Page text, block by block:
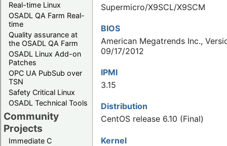
Real-time Linux
OSADL QA Farm Real-
time
Quality assurance at
the OSADL QA Farm
OSADL Linux Add-on
Patches
OPC UA PubSub over
TSN
Safety Critical Linux
OSADL Technical Tools
Community
Projects
Immediate C
Supermicro/X9SCL/X9SCM
BIOS
American Megatrends Inc.,
09/17/2012
IPMI
3.15
Distribution
CentOS release 6.10 (Final)
Kernel